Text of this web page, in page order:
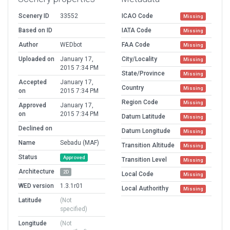
Scenery ID
33552
Based on ID
Author
WEDbot
Uploaded on
January 17,
2015 7:34 PM
Accepted
on
January 17,
2015 7:34 PM
Approved
on
January 17,
2015 7:34 PM
Declined on
Name
Sebadu (MAF)
Status
Approved
Architecture 2D
WED version
1.3.1r01
Latitude
(Not
specified)
Longitude
(Not
ICAO Code Missing
IATA Code Missing
FAA Code Missing
City/Locality Missing
State/Province Missing
Country Missing
Region Code Missing
Datum Latitude Missing
Datum Longitude Missing
Transition Altitude Missing
Transition Level Missing
Local Code Missing
Local Authorithy Missing